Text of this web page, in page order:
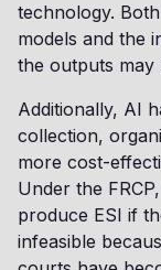
technology.
models and the
the outputs may
Additionally, AI
collection,
more cost-
Under the
produce ESI if
infeasible